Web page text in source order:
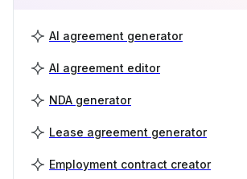
AI agreement generator
AI agreement editor
NDA generator
Lease agreement generator
Employment contract creator